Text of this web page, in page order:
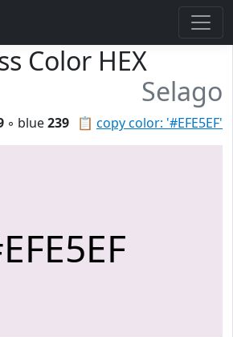
Color HEX
Selago
📋 copy color: '#EFE5EF'
◦ blue239